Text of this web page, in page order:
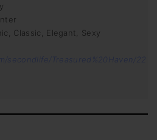
Classic, Elegant, Sexy
secondlife/Treasured%20Haven/22